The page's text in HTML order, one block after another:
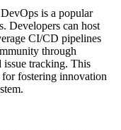
is a popular
Developers can host
CI/CD pipelines
through
issue tracking. This
fostering innovation